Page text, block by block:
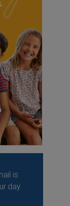
is
day.